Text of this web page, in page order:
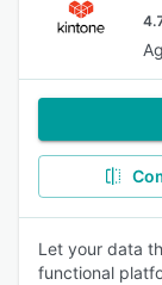
Let your data
functional